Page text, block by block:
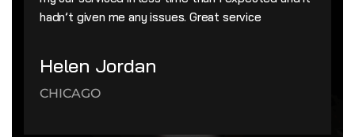
hadn’t given me any issues. Great service
Helen Jordan
CHICAGO